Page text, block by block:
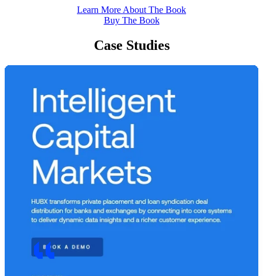
Learn More About The Book
Buy The Book
Case Studies